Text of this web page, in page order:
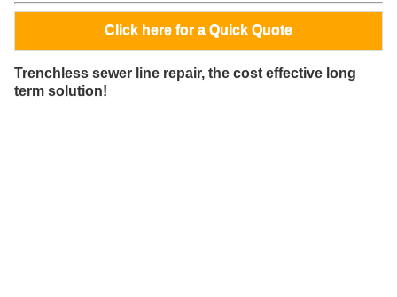
Click here for a Quick Quote
Trenchless sewer line repair, the cost effective long
term solution!